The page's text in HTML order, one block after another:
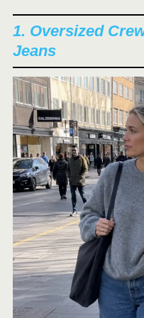
1. Oversized
Jeans